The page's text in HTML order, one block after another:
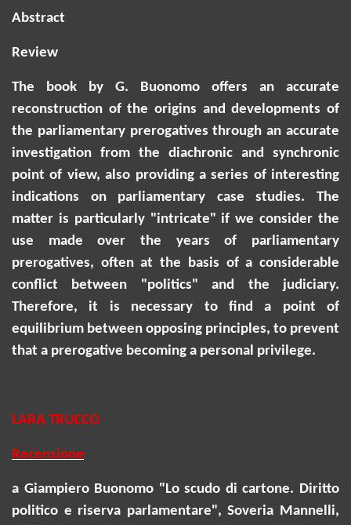
Abstract
Review
The book by G. Buonomo offers an accurate
reconstruction of the origins and developments of
the parliamentary prerogatives through an accurate
investigation from the diachronic and synchronic
point of view, also providing a series of interesting
indications on parliamentary case studies. The
matter is particularly "intricate" if we consider the
use made over the years of parliamentary
prerogatives, often at the basis of a considerable
conflict between "politics" and the judiciary.
Therefore, it is necessary to find a point of
equilibrium between opposing principles, to prevent
that a prerogative becoming a personal privilege.
LARA TRUCCO
Recensione
a Giampiero Buonomo "Lo scudo di cartone. Diritto
politico e riserva parlamentare", Soveria Mannelli,